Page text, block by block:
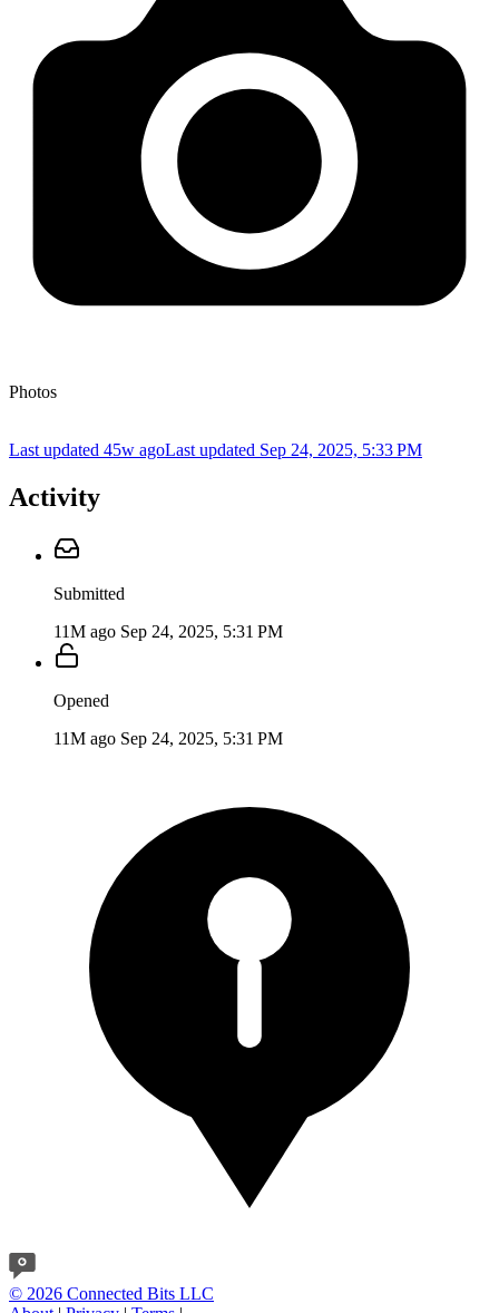
Photos
Last updated 45w agoLast updated Sep 24, 2025, 5:33 PM
Activity
Submitted
11M ago Sep 24, 2025, 5:31 PM
Opened
11M ago Sep 24, 2025, 5:31 PM
© 2026 Connected Bits LLC